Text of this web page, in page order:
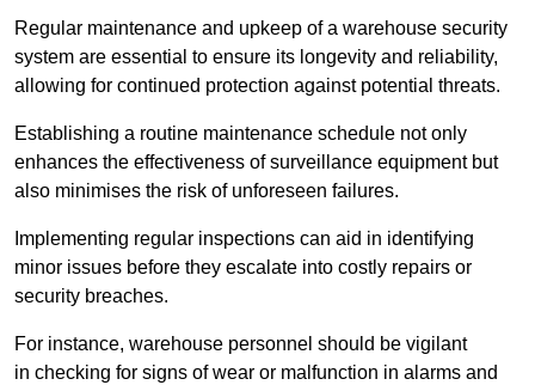
Regular maintenance and upkeep of a warehouse security
system are essential to ensure its longevity and reliability,
allowing for continued protection against potential threats.
Establishing a routine maintenance schedule not only
enhances the effectiveness of surveillance equipment but
also minimises the risk of unforeseen failures.
Implementing regular inspections can aid in identifying
minor issues before they escalate into costly repairs or
security breaches.
For instance, warehouse personnel should be vigilant
in checking for signs of wear or malfunction in alarms and